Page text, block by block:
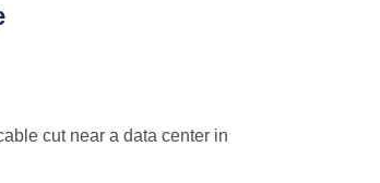
cut near a data center in